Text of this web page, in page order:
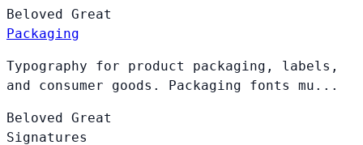
Beloved Great
Packaging
Typography for product packaging, labels,
and consumer goods. Packaging fonts mu...
Beloved Great
Signatures